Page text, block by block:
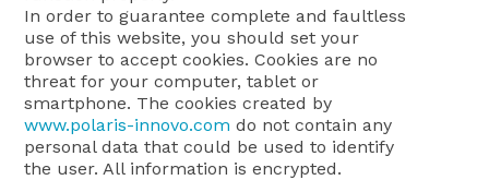
In order to guarantee complete and faultless
use of this website, you should set your
browser to accept cookies. Cookies are no
threat for your computer, tablet or
smartphone. The cookies created by
www.polaris-innovo.com do not contain any
personal data that could be used to identify
the user. All information is encrypted.